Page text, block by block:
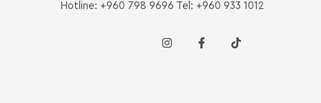
Hotline: +960 798 9696 Tel: +960 933 1012